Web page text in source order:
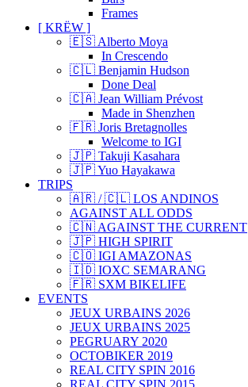
Frames
[ KRËW ]
🇪🇸 Alberto Moya
In Crescendo
🇨🇱 Benjamin Hudson
Done Deal
🇨🇦 Jean William Prévost
Made in Shenzhen
🇫🇷 Joris Bretagnolles
Welcome to IGI
🇯🇵 Takuji Kasahara
🇯🇵 Yuo Hayakawa
TRIPS
🇦🇷 / 🇨🇱 LOS ANDINOS
AGAINST ALL ODDS
🇨🇳 AGAINST THE CURRENT
🇯🇵 HIGH SPIRIT
🇨🇴 IGI AMAZONAS
🇮🇩 IOXC SEMARANG
🇫🇷 SXM BIKELIFE
EVENTS
JEUX URBAINS 2026
JEUX URBAINS 2025
PEGRUARY 2020
OCTOBIKER 2019
REAL CITY SPIN 2016
REAL CITY SPIN 2015